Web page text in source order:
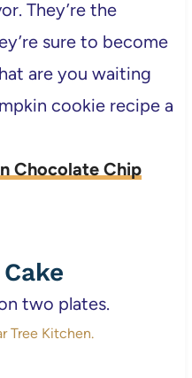
They’re the
sure to become
are you waiting
cookie recipe a
Chocolate Chip
Tree Kitchen.